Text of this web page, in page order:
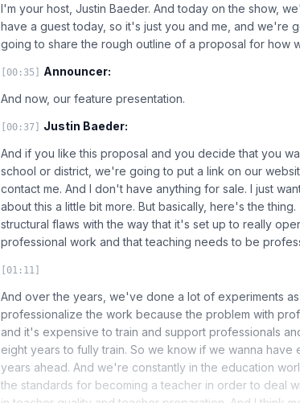
I'm your host, Justin Baeder. And today on the show,
have a guest today, so it's just you and me, and we're
going to share the rough outline of a proposal for how
[00:35]
Announcer:
And now, our feature presentation.
[00:37]
Justin Baeder:
And if you like this proposal and you decide that you
school or district, we're going to put a link on our
contact me. And I don't have anything for sale. I just
about this a little bit more. But basically, here's the
structural flaws with the way that it's set up to really
professional work and that teaching needs to be
[01:11]
And over the years, we've done a lot of experiments
professionalize the work because the problem with
and it's expensive to train and support professionals
eight years to fully train. So we know if we wanna
years ahead. And we're constantly in the education
the standards for becoming a teacher in order to deal